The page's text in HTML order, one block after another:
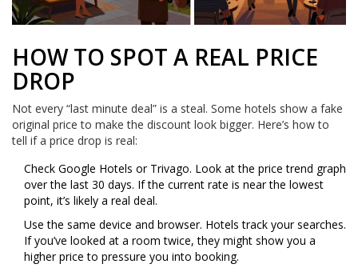
HOW TO SPOT A REAL PRICE
DROP
Not every “last minute deal” is a steal. Some hotels show a fake
original price to make the discount look bigger. Here’s how to
tell if a price drop is real:
Check Google Hotels or Trivago. Look at the price trend graph
over the last 30 days. If the current rate is near the lowest
point, it’s likely a real deal.
Use the same device and browser. Hotels track your searches.
If you’ve looked at a room twice, they might show you a
higher price to pressure you into booking.